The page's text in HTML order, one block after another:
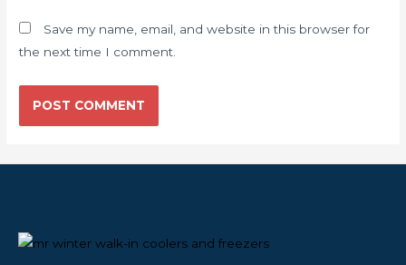
Save my name, email, and website in this browser for
the next time I comment.